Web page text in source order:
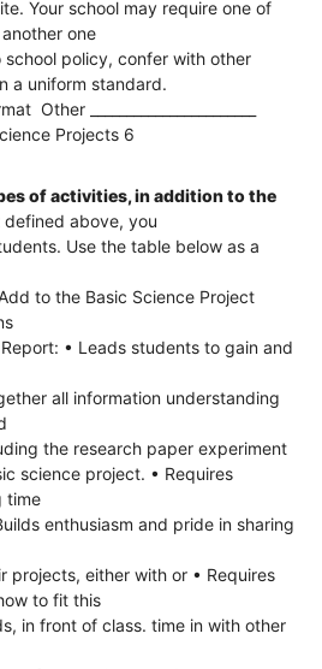
Your school may require one of
one
school policy, confer with other
a uniform standard.
 Other _______________________
Projects 6
of activities, in addition to the
above, you
Use the table below as a
to the Basic Science Project
• Leads students to gain and
all information understanding
the research paper experiment
science project. • Requires
time
enthusiasm and pride in sharing
projects, either with or • Requires
to fit this
in front of class. time in with other